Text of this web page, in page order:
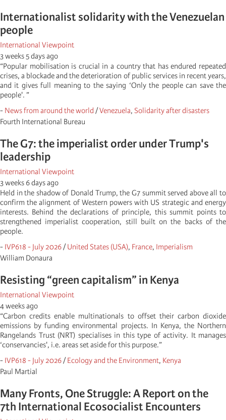
Internationalist solidarity with the Venezuelan
people
International Viewpoint
3 weeks 5 days ago
“Popular mobilisation is crucial in a country that has endured repeated
crises, a blockade and the deterioration of public services in recent years,
and it gives full meaning to the saying ‘Only the people can save the
people'. ”
- News from around the world /Venezuela, Solidarity after disasters
Fourth International Bureau
The G7: the imperialist order under Trump's
leadership
International Viewpoint
3 weeks 6 days ago
Held in the shadow of Donald Trump, the G7 summit served above all to
confirm the alignment of Western powers with US strategic and energy
interests. Behind the declarations of principle, this summit points to
strengthened imperialist cooperation, still built on the backs of the
people.
- IVP618 - July 2026/United States (USA), France, Imperialism
William Donaura
Resisting “green capitalism” in Kenya
International Viewpoint
4 weeks ago
“Carbon credits enable multinationals to offset their carbon dioxide
emissions by funding environmental projects. In Kenya, the Northern
Rangelands Trust (NRT) specialises in this type of activity. It manages
‘conservancies', i.e. areas set aside for this purpose.”
- IVP618 - July 2026/Ecology and the Environment, Kenya
Paul Martial
Many Fronts, One Struggle: A Report on the
7th International Ecosocialist Encounters